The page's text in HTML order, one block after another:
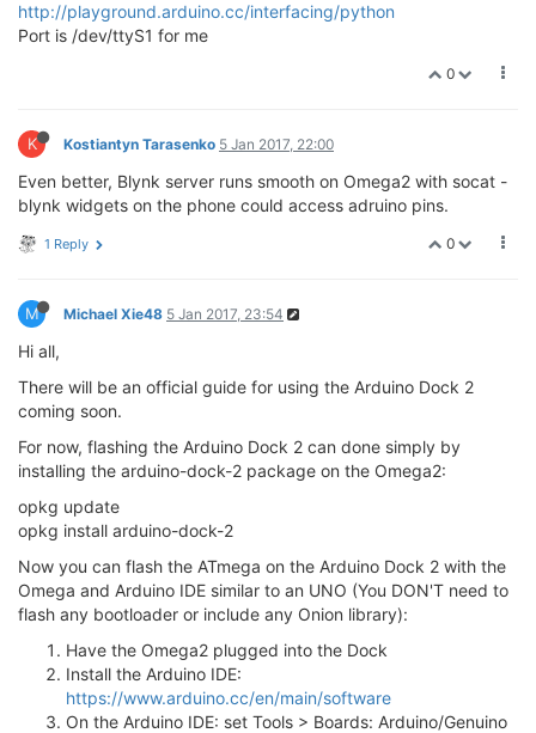
http://playground.arduino.cc/interfacing/python
Port is /dev/ttyS1 for me
0
K Kostiantyn Tarasenko 5 Jan 2017, 22:00
Even better, Blynk server runs smooth on Omega2 with socat -
blynk widgets on the phone could access adruino pins.
0
1 Reply
M Michael Xie48 5 Jan 2017, 23:54
Hi all,
There will be an official guide for using the Arduino Dock 2
coming soon.
For now, flashing the Arduino Dock 2 can done simply by
installing the arduino-dock-2 package on the Omega2:
opkg update
opkg install arduino-dock-2
Now you can flash the ATmega on the Arduino Dock 2 with the
Omega and Arduino IDE similar to an UNO (You DON'T need to
flash any bootloader or include any Onion library):
Have the Omega2 plugged into the Dock
Install the Arduino IDE:
https://www.arduino.cc/en/main/software
On the Arduino IDE: set Tools > Boards: Arduino/Genuino